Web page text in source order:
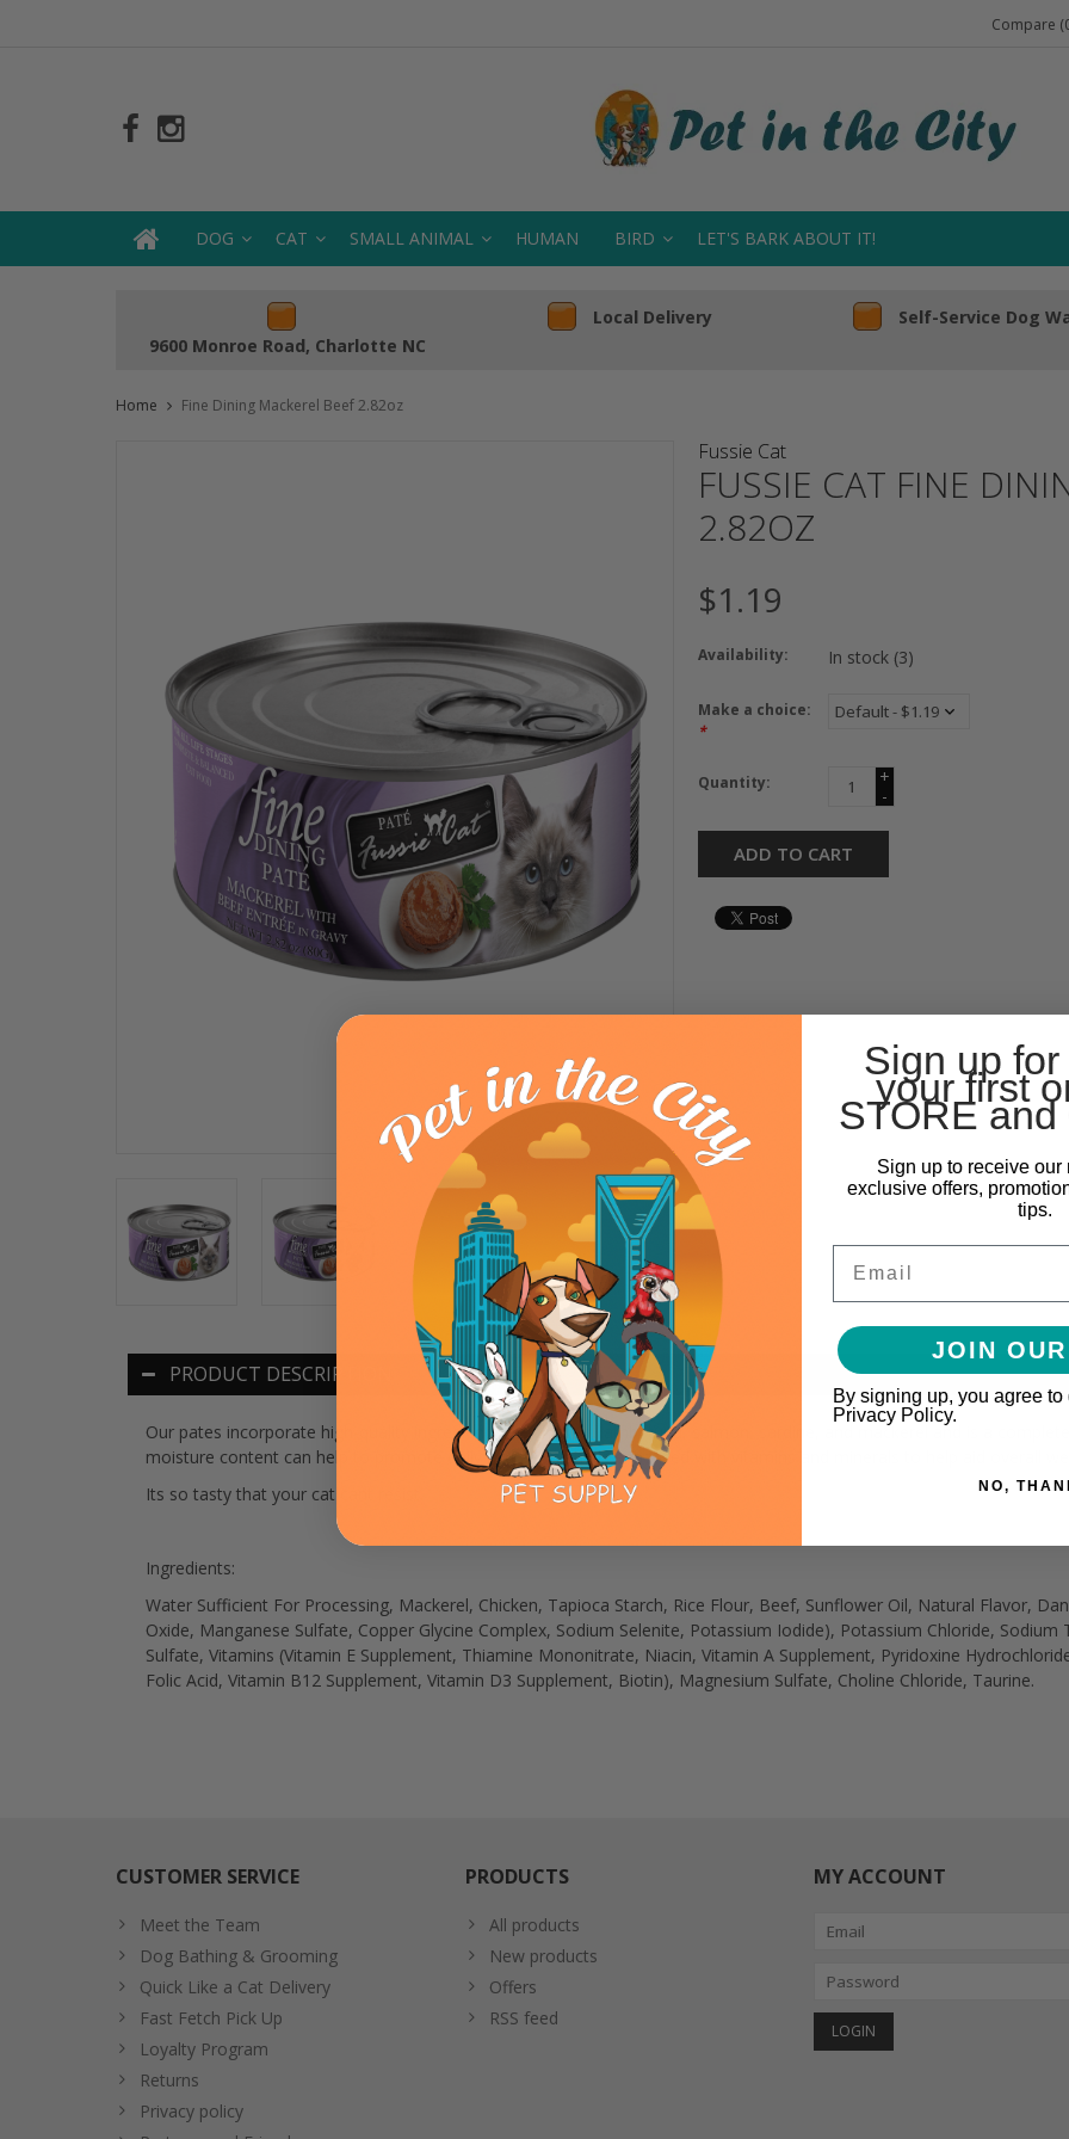
Compare
DOG CAT SMALL ANIMAL HUMAN BIRD LET'S BARK ABOUT IT!
9600 Monroe Road, Charlotte NC
Local Delivery Self-Service Dog
Home Fine Dining Mackerel Beef 2.82oz
Fussie Cat
FUSSIE CAT FINE
2.82OZ
$1.19
Availability: In stock (3)
Make a choice:
*
Quantity:
+
-
ADD TO CART
PRODUCT DESCRIPTION
Our pates incorporate high-quality ingredients like chicken, lamb, tuna, salmon, sardine, and mackerel and is a
moisture content can help to promote daily hydration and is enhanced with vitamins and minerals to help aid overall
Its so tasty that your cat cant resist.
Ingredients:
Water Sufficient For Processing, Mackerel, Chicken, Tapioca Starch, Rice Flour, Beef, Sunflower Oil, Natural Flavor,
Oxide, Manganese Sulfate, Copper Glycine Complex, Sodium Selenite, Potassium Iodide), Potassium Chloride,
Sulfate, Vitamins (Vitamin E Supplement, Thiamine Mononitrate, Niacin, Vitamin A Supplement, Pyridoxine
Folic Acid, Vitamin B12 Supplement, Vitamin D3 Supplement, Biotin), Magnesium Sulfate, Choline Chloride, Taurine.
CUSTOMER SERVICE
Meet the Team
Dog Bathing & Grooming
Quick Like a Cat Delivery
Fast Fetch Pick Up
Loyalty Program
Returns
Privacy policy
PRODUCTS
All products
New products
Offers
RSS feed
MY ACCOUNT
Sign up
your first
STORE and
Sign up to receive our
exclusive offers,
tips.
JOIN
By signing up, you agree to
Privacy Policy.
NO,